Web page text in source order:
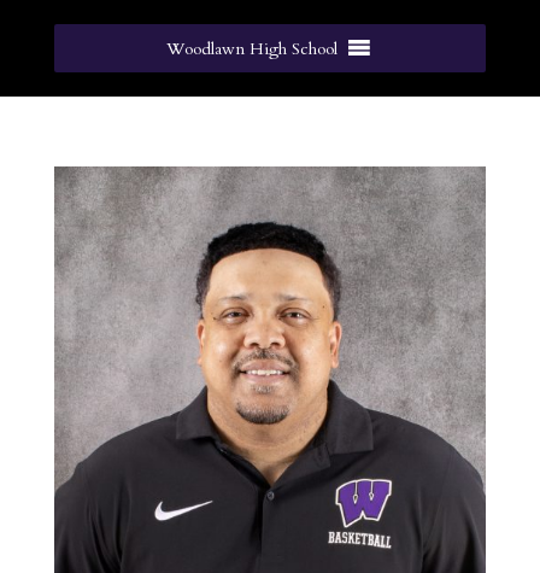
Woodlawn High School